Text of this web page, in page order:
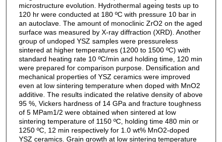
microstructure evolution. Hydrothermal ageing tests up to
120 hr were conducted at 180 ºC with pressure 10 bar in
an autoclave. The amount of monoclinic ZrO2 on the aged
surface was measured by X-ray diffraction (XRD). Another
group of undoped YSZ samples were pressureless
sintered at higher temperatures (1200 to 1500 ºC) with
standard heating rate 10 ºC/min and holding time, 120 min
were prepared for comparison purpose. Densification and
mechanical properties of YSZ ceramics were improved
even at low sintering temperature when doped with MnO2
additive. The results indicated the relative density of above
95 %, Vickers hardness of 14 GPa and fracture toughness
of 5 MPam1/2 were obtained when sintered at low
sintering temperature of 1150 ºC, holding time 480 min or
1250 ºC, 12 min respectively for 1.0 wt% MnO2-doped
YSZ ceramics. Grain growth at low sintering temperature